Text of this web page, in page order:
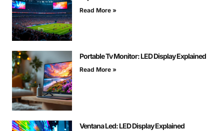
Read More »
Portable Tv Monitor: LED Display Explained
Read More »
Ventana Led: LED Display Explained